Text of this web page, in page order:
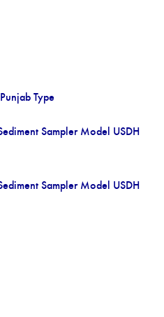
Type
Sampler Model USDH
Sampler Model USDH